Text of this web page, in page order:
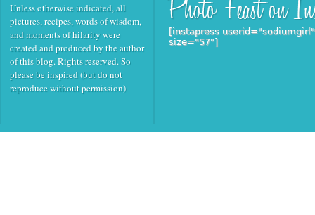
Unless otherwise indicated, all
pictures, recipes, words of wisdom,
and moments of hilarity were
created and produced by the author
of this blog. Rights reserved. So
please be inspired (but do not
reproduce without permission)
[instapress
size="57"]